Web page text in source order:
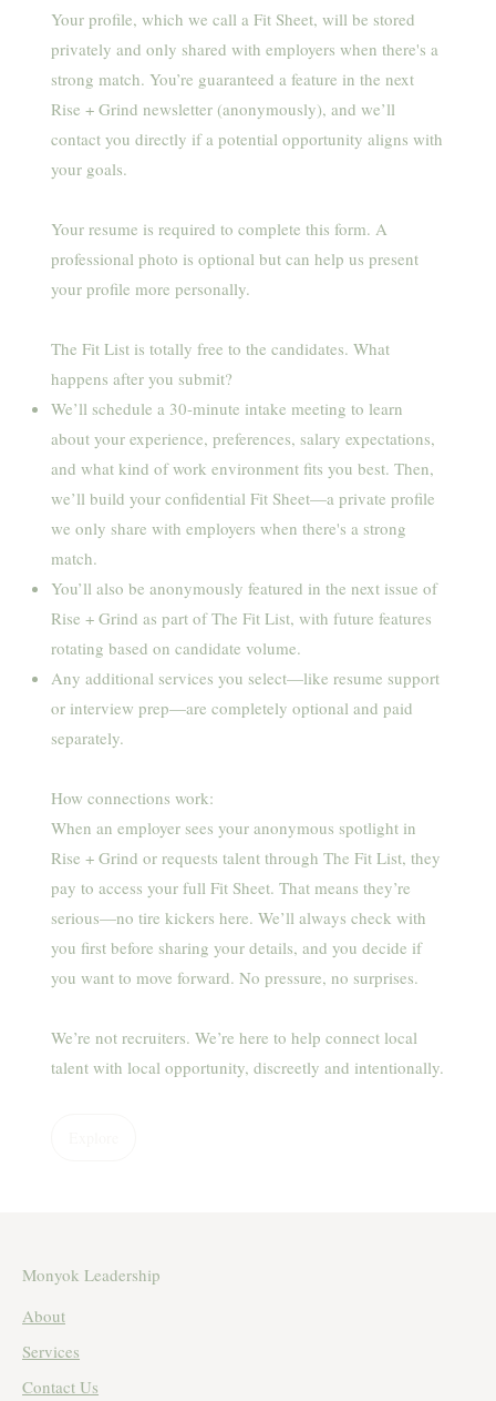
Your profile, which we call a Fit Sheet, will be stored
privately and only shared with employers when there's a
strong match. You’re guaranteed a feature in the next
Rise + Grind newsletter (anonymously), and we’ll
contact you directly if a potential opportunity aligns with
your goals.
Your resume is required to complete this form. A
professional photo is optional but can help us present
your profile more personally.
The Fit List is totally free to the candidates. What
happens after you submit?
We’ll schedule a 30-minute intake meeting to learn
about your experience, preferences, salary expectations,
and what kind of work environment fits you best. Then,
we’ll build your confidential Fit Sheet—a private profile
we only share with employers when there's a strong
match.
You’ll also be anonymously featured in the next issue of
Rise + Grind as part of The Fit List, with future features
rotating based on candidate volume.
Any additional services you select—like resume support
or interview prep—are completely optional and paid
separately.
How connections work:
When an employer sees your anonymous spotlight in
Rise + Grind or requests talent through The Fit List, they
pay to access your full Fit Sheet. That means they’re
serious—no tire kickers here. We’ll always check with
you first before sharing your details, and you decide if
you want to move forward. No pressure, no surprises.
We’re not recruiters. We’re here to help connect local
talent with local opportunity, discreetly and intentionally.
Monyok Leadership
About
Services
Contact Us